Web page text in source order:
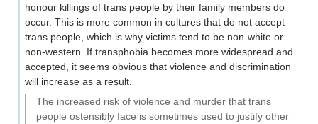
honour killings of trans people by their family members do
occur. This is more common in cultures that do not accept
trans people, which is why victims tend to be non-white or
non-western. If transphobia becomes more widespread and
accepted, it seems obvious that violence and discrimination
will increase as a result.
The increased risk of violence and murder that trans
people ostensibly face is sometimes used to justify other